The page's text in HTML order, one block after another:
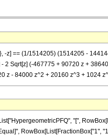
-z] == (1/1514205) (1514205 -
2 Sqrt[z] (-467775 + 90720 z +
z - 84000 z^2 + 20160 z^3 + 1024
"[",